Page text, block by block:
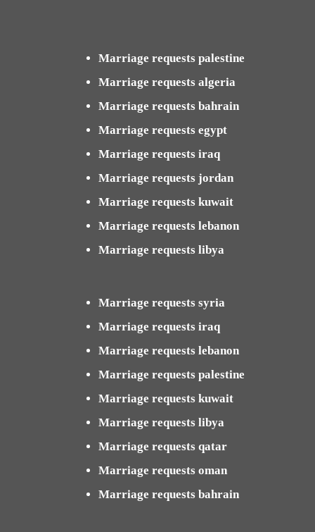
Marriage requests palestine
Marriage requests algeria
Marriage requests bahrain
Marriage requests egypt
Marriage requests iraq
Marriage requests jordan
Marriage requests kuwait
Marriage requests lebanon
Marriage requests libya
Marriage requests syria
Marriage requests iraq
Marriage requests lebanon
Marriage requests palestine
Marriage requests kuwait
Marriage requests libya
Marriage requests qatar
Marriage requests oman
Marriage requests bahrain